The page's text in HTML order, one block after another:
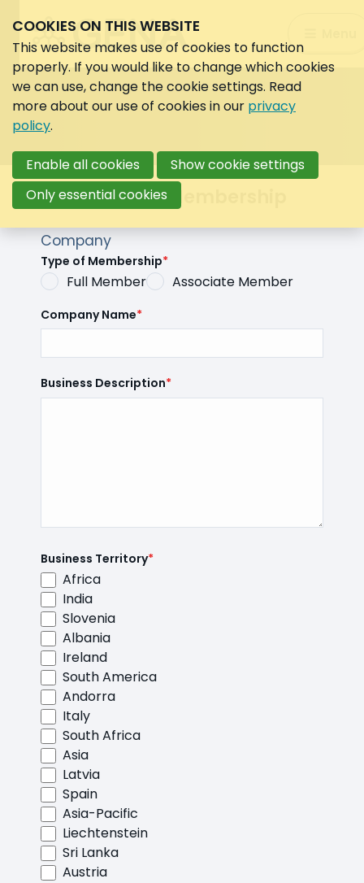
Search:
Search
Automated Membership
Company
Type of Membership*
Full Member Associate Member
Company Name*
Business Description*
Business Territory*
Africa
India
Slovenia
Albania
Ireland
South America
Andorra
Italy
South Africa
Asia
Latvia
Spain
Asia-Pacific
Liechtenstein
Sri Lanka
Austria
COOKIES ON THIS WEBSITE
This website makes use of cookies to function
properly. If you would like to change which cookies
we can use, change the cookie settings. Read
more about our use of cookies in our privacy
policy.
Enable all cookies
Show cookie settings
Only essential cookies